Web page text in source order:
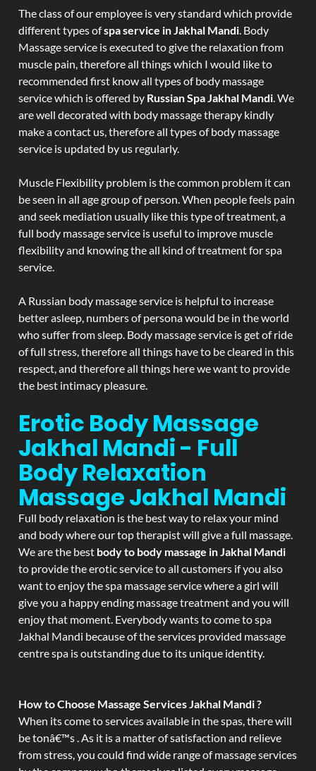
The class of our employee is very standard which provide
different types ofspa service in Jakhal Mandi. Body
Massage service is executed to give the relaxation from
muscle pain, therefore all things which I would like to
recommended first know all types of body massage
service which is offered by Russian Spa Jakhal Mandi. We
are well decorated with body massage therapy kindly
make a contact us, therefore all types of body massage
service is updated by us regularly.
Muscle Flexibility problem is the common problem it can
be seen in all age group of person. When people feels pain
and seek mediation usually like this type of treatment, a
full body massage service is useful to improve muscle
flexibility and knowing the all kind of treatment for spa
service.
A Russian body massage service is helpful to increase
better asleep, numbers of persona would be in the world
who suffer from sleep. Body massage service is get of ride
of full stress, therefore all things have to be cleared in this
respect, and therefore all things here we want to provide
the best intimacy pleasure.
Erotic Body Massage
Jakhal Mandi - Full
Body Relaxation
MassageJakhal Mandi
Full body relaxation is the best way to relax your mind
and body where our top therapist will give a full massage.
We are the best body to body massage in Jakhal Mandi
to provide the erotic service to all customers if you also
want to enjoy the spa massage service where a girl will
give you a happy ending massage treatment and you will
enjoy that moment. Everybody wants to come to spa
Jakhal Mandi because of the services provided massage
centre spa is outstanding due to its unique identity.
How to Choose Massage Services Jakhal Mandi ?
When its come to services available in the spas, there will
be tonâ€™s . As it is a matter of satisfaction and relieve
from stress, you could find wide range of massage services